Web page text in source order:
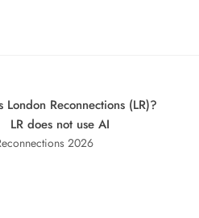
London Reconnections (LR)?
LR does not use AI
2026